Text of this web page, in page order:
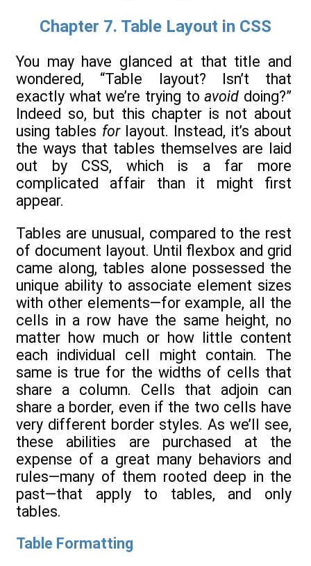
Chapter 7. Table Layout in CSS
You may have glanced at that title and
wondered, “Table layout? Isn’t that
exactly what we’re trying toavoid doing?”
Indeed so, but this chapter is not about
using tables forlayout. Instead, it’s about
the ways that tables themselves are laid
out by CSS, which is a far more
complicated affair than it might first
appear.
Tables are unusual, compared to the rest
of document layout. Until flexbox and grid
came along, tables alone possessed the
unique ability to associate element sizes
with other elements—for example, all the
cells in a row have the same height, no
matter how much or how little content
each individual cell might contain. The
same is true for the widths of cells that
share a column. Cells that adjoin can
share a border, even if the two cells have
very different border styles. As we’ll see,
these abilities are purchased at the
expense of a great many behaviors and
rules—many of them rooted deep in the
past—that apply to tables, and only
tables.
Table Formatting